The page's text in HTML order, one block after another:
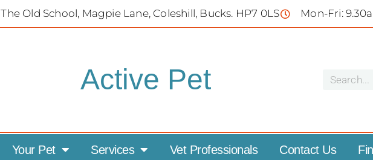
The Old School, Magpie Lane, Coleshill, Bucks. HP7 0LS Mon-Fri:
Active Pet
Your Pet Services Vet Professionals Contact Us